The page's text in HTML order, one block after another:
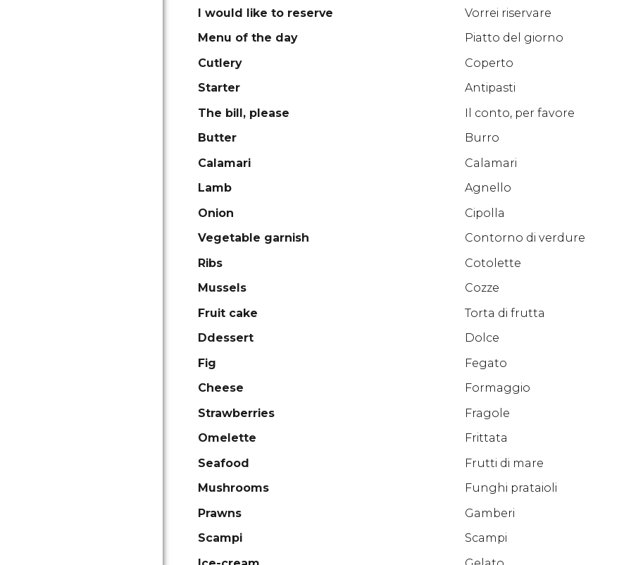
I would like to reserve
Vorrei riservare
Menu of the day
Piatto del giorno
Cutlery
Coperto
Starter
Antipasti
The bill, please
Il conto, per favore
Butter
Burro
Calamari
Calamari
Lamb
Agnello
Onion
Cipolla
Vegetable garnish
Contorno di verdure
Ribs
Cotolette
Mussels
Cozze
Fruit cake
Torta di frutta
Ddessert
Dolce
Fig
Fegato
Cheese
Formaggio
Strawberries
Fragole
Omelette
Frittata
Seafood
Frutti di mare
Mushrooms
Funghi prataioli
Prawns
Gamberi
Scampi
Scampi